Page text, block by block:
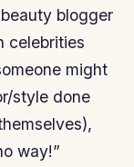
blogger
celebrities
might
style done
way!”